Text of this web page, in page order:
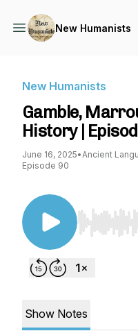
New Humanists
New Humanists
Gamble,
History |
June 16, 2025•Ancient
Episode 90
Use Left/
Show Notes